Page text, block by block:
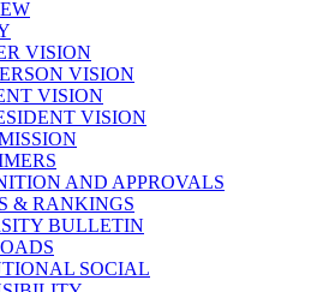
VISION
VISION
VISION
VISION
AND APPROVALS
& RANKINGS
BULLETIN
SOCIAL